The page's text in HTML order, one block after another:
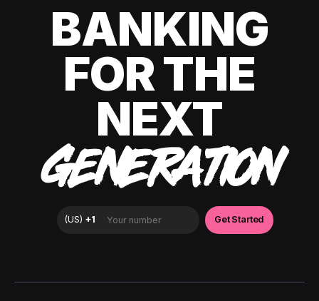
BANKING
FOR THE
NEXT
GENERATION